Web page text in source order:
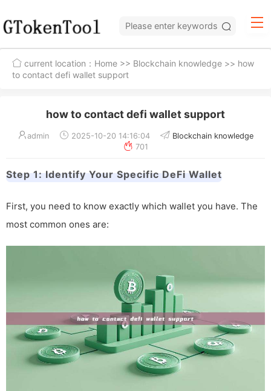
current location： Home >> Blockchain knowledge >> how
to contact defi wallet support
how to contact defi wallet support
admin 2025-10-20 14:16:04
Blockchain knowledge
701
Step 1: Identify Your Specific DeFi Wallet
First, you need to know exactly which wallet you have. The
most common ones are: